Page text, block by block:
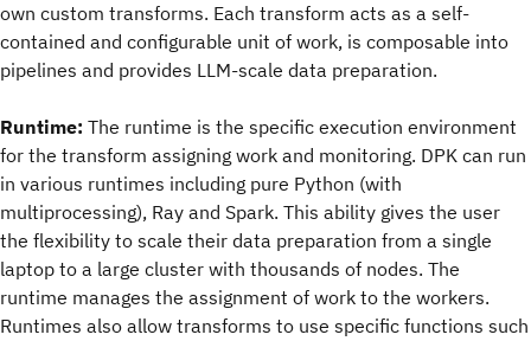
own custom transforms. Each transform acts as a self-
contained and configurable unit of work, is composable into
pipelines and provides LLM-scale data preparation.
Runtime: The runtime is the specific execution environment
for the transform assigning work and monitoring. DPK can run
in various runtimes including pure Python (with
multiprocessing), Ray and Spark. This ability gives the user
the flexibility to scale their data preparation from a single
laptop to a large cluster with thousands of nodes. The
runtime manages the assignment of work to the workers.
Runtimes also allow transforms to use specific functions such